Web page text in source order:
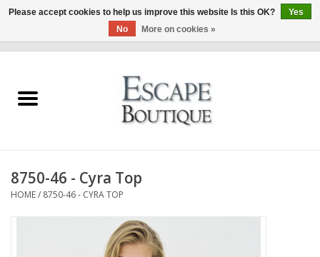
Summer Sale 2026
Clothing & Accessories
8750-46 - Cyra Top
HOME/ 8750-46 - CYRA TOP
Please accept cookies to help us improve this website Is this OK?
Yes
No
More on cookies »